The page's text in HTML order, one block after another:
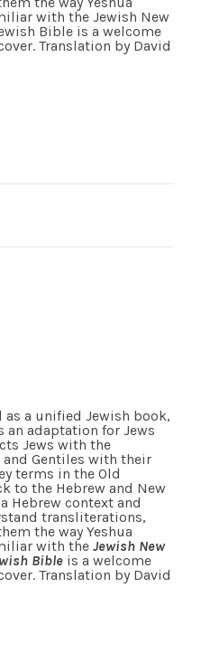
with the Jewish New
Bible is a welcome
Translation by David
as a unified Jewish book,
an adaptation for Jews
Jews with the
and Gentiles with their
terms in the Old
to the Hebrew and New
Hebrew context and
transliterations,
the way Yeshua
with the Jewish New
Bible is a welcome
Translation by David